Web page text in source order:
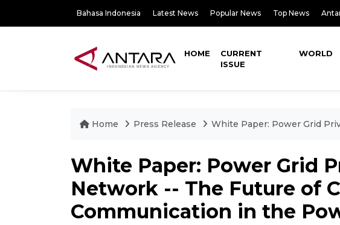
Bahasa Indonesia Latest News Popular News Top News
HOME
CURRENT
ISSUE
WORLD
Home Press Release White Paper: Power Grid
White Paper: Power Grid
Network -- The Future of
Communication in the